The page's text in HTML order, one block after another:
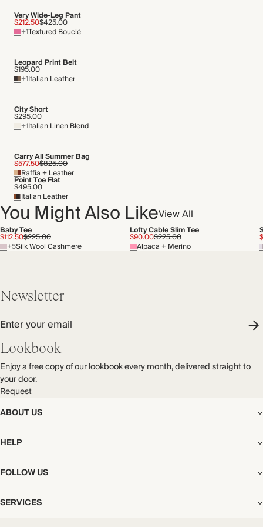
Very Wide-Leg Pant
$212.50$425.00
+1Textured Bouclé
Leopard Print Belt
$195.00
+1Italian Leather
City Short
$295.00
+1Italian Linen Blend
Carry All Summer Bag
$577.50$825.00
Raffia + Leather
Point Toe Flat
$495.00
Italian Leather
You Might Also LikeView All
Baby Tee
$112.50$225.00
+5Silk Wool Cashmere
Lofty Cable Slim Tee
$90.00$225.00
Alpaca + Merino
ABOUT US
The Editorial
Our Story
Careers
Privacy & Cookies Policy
HELP
Shipping
Start My Return or Exchange
Contact
FOLLOW US
Facebook
Instagram
SERVICES
Newsletter
Enter your email
Lookbook
Enjoy a free copy of our lookbook every month, delivered straight to
your door.
Request